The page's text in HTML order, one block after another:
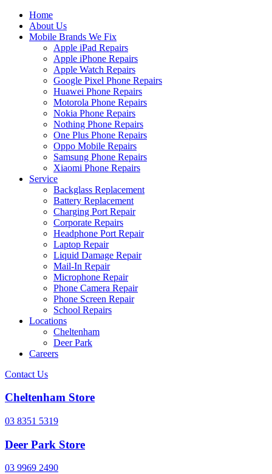
Home
About Us
Mobile Brands We Fix
Apple iPad Repairs
Apple iPhone Repairs
Apple Watch Repairs
Google Pixel Phone Repairs
Huawei Phone Repairs
Motorola Phone Repairs
Nokia Phone Repairs
Nothing Phone Repairs
One Plus Phone Repairs
Oppo Mobile Repairs
Samsung Phone Repairs
Xiaomi Phone Repairs
Service
Backglass Replacement
Battery Replacement
Charging Port Repair
Corporate Repairs
Headphone Port Repair
Laptop Repair
Liquid Damage Repair
Mail-In Repair
Microphone Repair
Phone Camera Repair
Phone Screen Repair
School Repairs
Locations
Cheltenham
Deer Park
Careers
Contact Us
Cheltenham Store
03 8351 5319
Deer Park Store
03 9969 2490